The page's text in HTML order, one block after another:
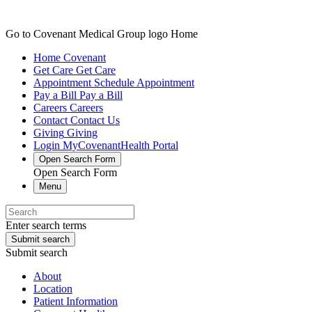
Go to Covenant Medical Group logo Home
Home Covenant
Get Care Get Care
Appointment Schedule Appointment
Pay a Bill Pay a Bill
Careers Careers
Contact Contact Us
Giving Giving
Login MyCovenantHealth Portal
Open Search Form
Open Search Form
Menu
Enter search terms
Submit search
Submit search
About
Location
Patient Information